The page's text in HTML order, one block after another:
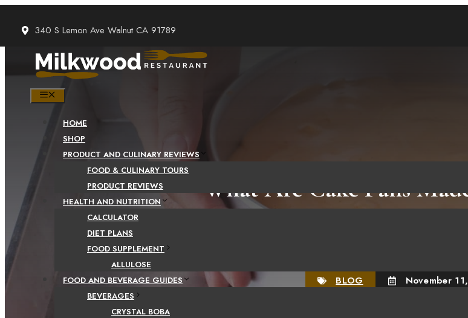
content
340 S Lemon Ave Walnut CA 91789
HOME
SHOP
PRODUCT AND CULINARY REVIEWS
FOOD & CULINARY TOURS
PRODUCT REVIEWS
HEALTH AND NUTRITION
CALCULATOR
DIET PLANS
FOOD SUPPLEMENT
ALLULOSE
FOOD AND BEVERAGE GUIDES
BEVERAGES
CRYSTAL BOBA
What Are Cake Pans
Benefits Using This
BLOG November